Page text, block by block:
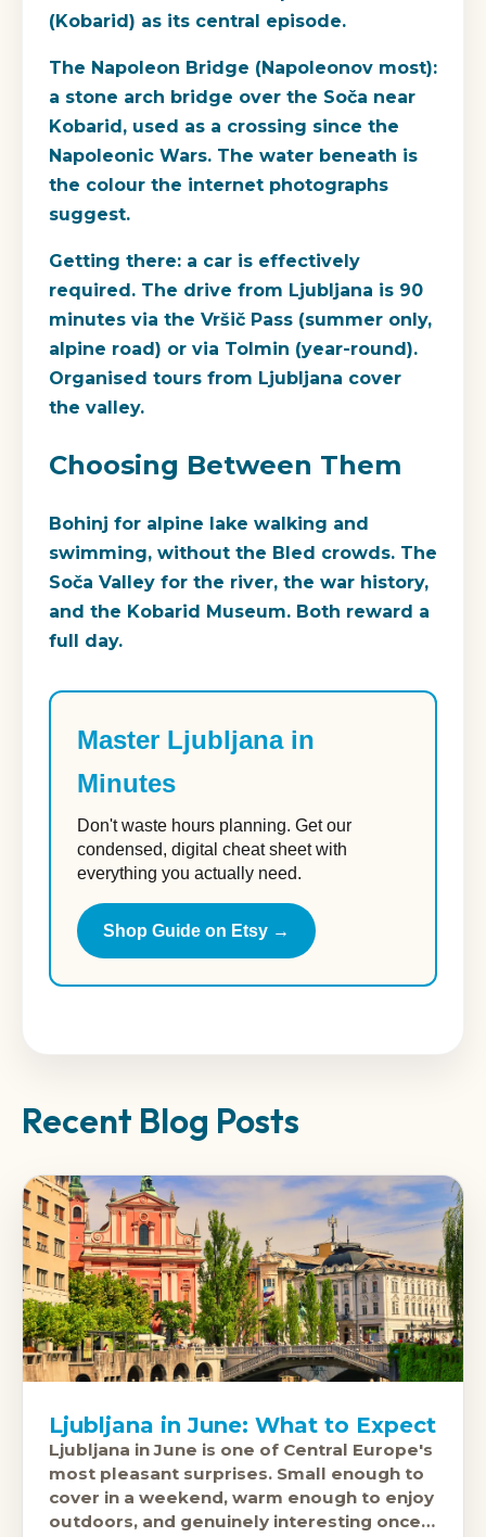
(Kobarid) as its central episode.
The Napoleon Bridge (Napoleonov most):
a stone arch bridge over the Soča near
Kobarid, used as a crossing since the
Napoleonic Wars. The water beneath is
the colour the internet photographs
suggest.
Getting there: a car is effectively
required. The drive from Ljubljana is 90
minutes via the Vršič Pass (summer only,
alpine road) or via Tolmin (year-round).
Organised tours from Ljubljana cover
the valley.
Choosing Between Them
Bohinj for alpine lake walking and
swimming, without the Bled crowds. The
Soča Valley for the river, the war history,
and the Kobarid Museum. Both reward a
full day.
Master Ljubljana in
Minutes
Don't waste hours planning. Get our
condensed, digital cheat sheet with
everything you actually need.
Shop Guide on Etsy →
Recent Blog Posts
Ljubljana in June: What to Expect
Ljubljana in June is one of Central Europe's
most pleasant surprises. Small enough to
cover in a weekend, warm enough to enjoy
outdoors, and genuinely interesting once